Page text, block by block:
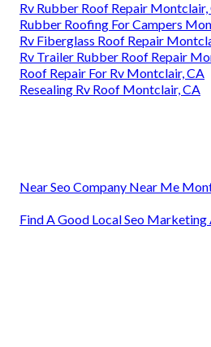
Rv Rubber Roof Repair Montclair,
Rubber Roofing For Campers
Rv Fiberglass Roof Repair
Rv Trailer Rubber Roof Repair
Roof Repair For Rv Montclair, CA
Resealing Rv Roof Montclair, CA
Near Seo Company Near Me
Find A Good Local Seo